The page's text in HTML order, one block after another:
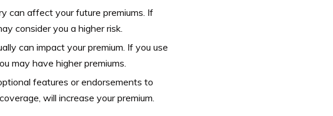
can affect your future premiums. If
consider you a higher risk.
can impact your premium. If you use
may have higher premiums.
features or endorsements to
will increase your premium.